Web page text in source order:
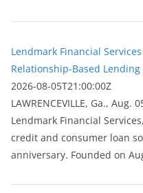
Lendmark Financial
Relationship-Based
2026-08-05T21:00:00Z
LAWRENCEVILLE, Ga., Aug.
Lendmark Financial
credit and consumer loan
anniversary. Founded on